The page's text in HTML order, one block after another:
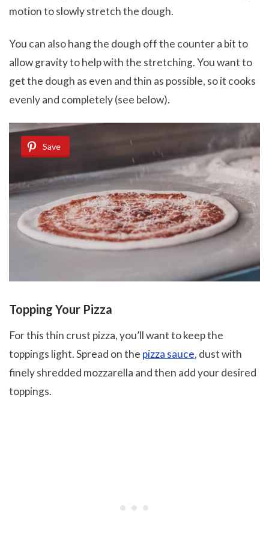
motion to slowly stretch the dough.
You can also hang the dough off the counter a bit to
allow gravity to help with the stretching. You want to
get the dough as even and thin as possible, so it cooks
evenly and completely (see below).
Save
Topping Your Pizza
For this thin crust pizza, you’ll want to keep the
toppings light. Spread on the pizza sauce, dust with
finely shredded mozzarella and then add your desired
toppings.